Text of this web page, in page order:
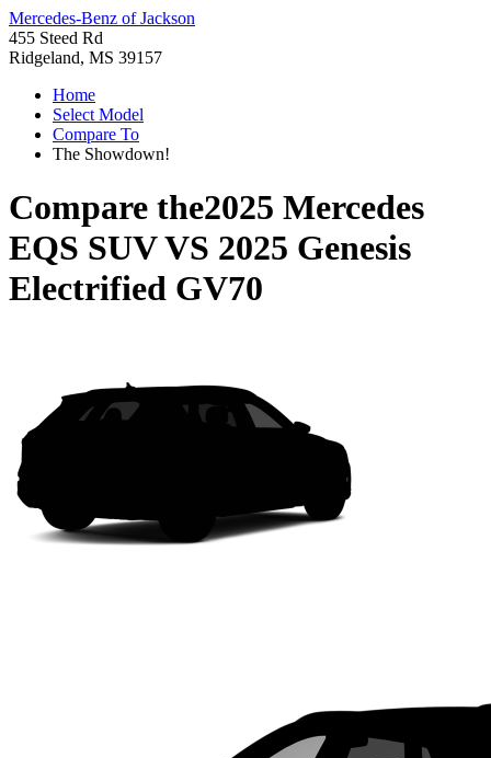
Mercedes-Benz of Jackson
455 Steed Rd
Ridgeland, MS 39157
Home
Select Model
Compare To
The Showdown!
Compare the2025 Mercedes
EQS SUVVS 2025 Genesis
Electrified GV70